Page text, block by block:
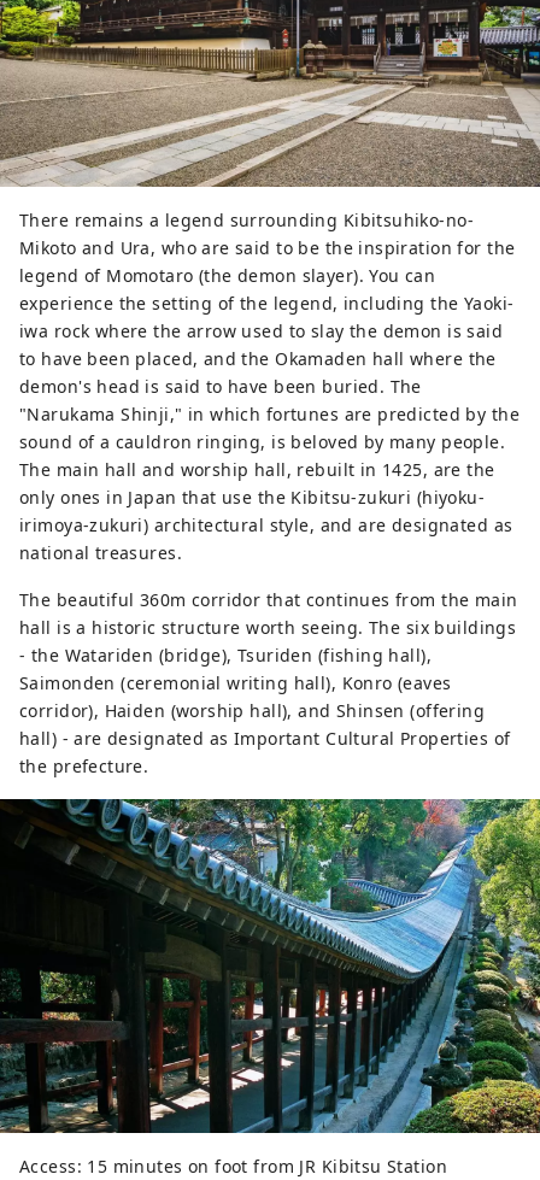
morning sun rises in front of the
torii gate on the day of the summer
solstice. You can see Japan's largest
stone lantern.
There remains a legend surrounding Kibitsuhiko-no-
Mikoto and Ura, who are said to be the inspiration for the
legend of Momotaro (the demon slayer). You can
experience the setting of the legend, including the Yaoki-
iwa rock where the arrow used to slay the demon is said
to have been placed, and the Okamaden hall where the
demon's head is said to have been buried. The
"Narukama Shinji," in which fortunes are predicted by the
sound of a cauldron ringing, is beloved by many people.
The main hall and worship hall, rebuilt in 1425, are the
only ones in Japan that use the Kibitsu-zukuri (hiyoku-
irimoya-zukuri) architectural style, and are designated as
national treasures.
The beautiful 360m corridor that continues from the main
hall is a historic structure worth seeing. The six buildings
- the Watariden (bridge), Tsuriden (fishing hall),
Saimonden (ceremonial writing hall), Konro (eaves
corridor), Haiden (worship hall), and Shinsen (offering
hall) - are designated as Important Cultural Properties of
the prefecture.
Access: 15 minutes on foot from JR Kibitsu Station